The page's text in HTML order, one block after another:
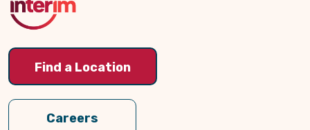
Find a Location
Careers